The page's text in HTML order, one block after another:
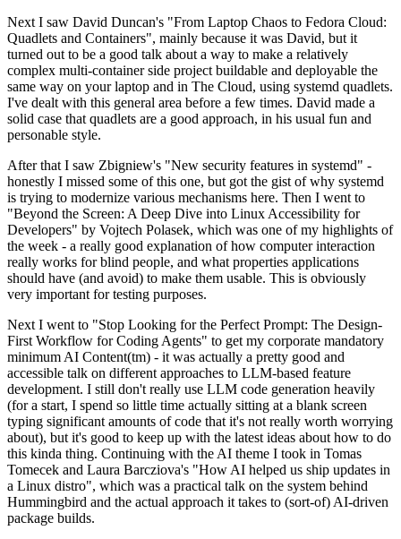
Next I saw David Duncan's "From Laptop Chaos to Fedora Cloud:
Quadlets and Containers", mainly because it was David, but it
turned out to be a good talk about a way to make a relatively
complex multi-container side project buildable and deployable the
same way on your laptop and in The Cloud, using systemd quadlets.
I've dealt with this general area before a few times. David made a
solid case that quadlets are a good approach, in his usual fun and
personable style.
After that I saw Zbigniew's "New security features in systemd" -
honestly I missed some of this one, but got the gist of why systemd
is trying to modernize various mechanisms here. Then I went to
"Beyond the Screen: A Deep Dive into Linux Accessibility for
Developers" by Vojtech Polasek, which was one of my highlights of
the week - a really good explanation of how computer interaction
really works for blind people, and what properties applications
should have (and avoid) to make them usable. This is obviously
very important for testing purposes.
Next I went to "Stop Looking for the Perfect Prompt: The Design-
First Workflow for Coding Agents" to get my corporate mandatory
minimum AI Content(tm) - it was actually a pretty good and
accessible talk on different approaches to LLM-based feature
development. I still don't really use LLM code generation heavily
(for a start, I spend so little time actually sitting at a blank screen
typing significant amounts of code that it's not really worth worrying
about), but it's good to keep up with the latest ideas about how to do
this kinda thing. Continuing with the AI theme I took in Tomas
Tomecek and Laura Barcziova's "How AI helped us ship updates in
a Linux distro", which was a practical talk on the system behind
Hummingbird and the actual approach it takes to (sort-of) AI-driven
package builds.